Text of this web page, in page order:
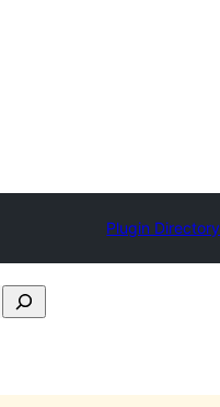
Plugin Directory